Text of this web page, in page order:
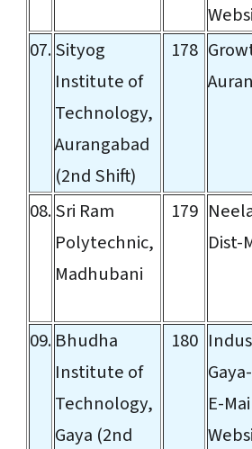
07.Sityog
Institute of
Technology,
Aurangabad
(2nd Shift)
178
08.Sri Ram
Polytechnic,
Madhubani
179
Dist-
09. Bhudha
Institute of
Technology,
Gaya (2nd
180
E-